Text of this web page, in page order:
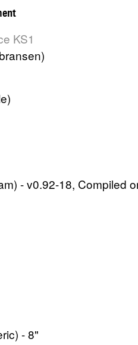
KS1
- v0.92-18, Compiled
- 8"